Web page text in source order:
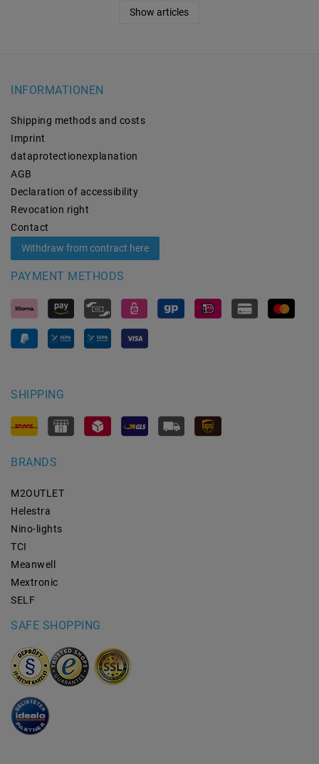
Show articles
INFORMATIONEN
Shipping methods and costs
Imprint
data­protection­explanation
AGB
Declaration of accessibility
Revocation­ right
Contact
Withdraw from contract here
PAYMENT METHODS
SHIPPING
BRANDS
M2OUTLET
Helestra
Nino-lights
TCI
Meanwell
Mextronic
SELF
SAFE SHOPPING